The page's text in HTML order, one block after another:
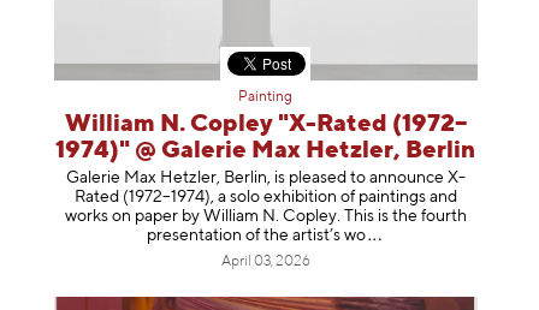
Painting
William N. Copley "X-Rated (1972–
1974)" @ Galerie Max Hetzler, Berlin
Galerie Max Hetzler, Berlin, is pleased to announce X-
Rated (1972–1974), a solo exhibition of paintings and
works on paper by William N. Copley. This is the fourth
presentation of the artist’s wo
April 03, 2026